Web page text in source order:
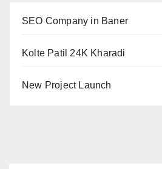
SEO Company in Baner
Kolte Patil 24K Kharadi
New Project Launch